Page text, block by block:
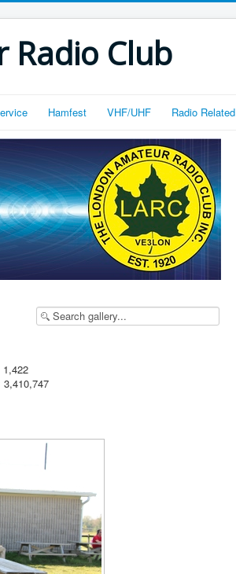
Radio Club
Hamfest VHF/UHF Radio Related